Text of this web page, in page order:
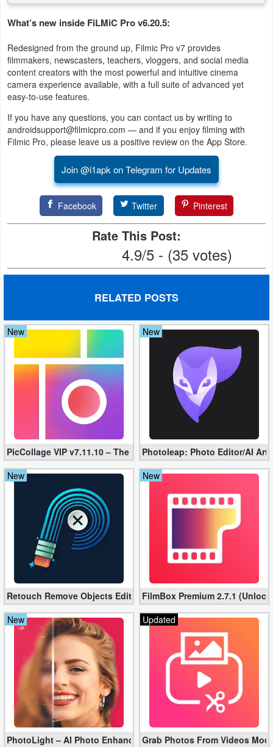
What’s new inside FiLMiC Pro v6.20.5:
Redesigned from the ground up, Filmic Pro v7 provides
filmmakers, newscasters, teachers, vloggers, and social media
content creators with the most powerful and intuitive cinema
camera experience available, with a full suite of advanced yet
easy-to-use features.
If you have any questions, you can contact us by writing to
androidsupport@filmicpro.com — and if you enjoy filming with
Filmic Pro, please leave us a positive review on the App Store.
Join @i1apk on Telegram for Updates
Facebook Twitter Pinterest
Rate This Post:
4.9/5 - (35 votes)
RELATED POSTS
New
PicCollage VIP v7.11.10 – The Ultimate Collage Maker
New
Photoleap: Photo Editor/AI Art
New
Retouch Remove Objects Editor VIP 2.2.1.0 (Unlocked apk)
New
FilmBox Premium 2.7.1
New
PhotoLight – AI Photo Enhancer Pro apk 1.2.75 (Unlocked)
Updated
Grab Photos From Videos Mod